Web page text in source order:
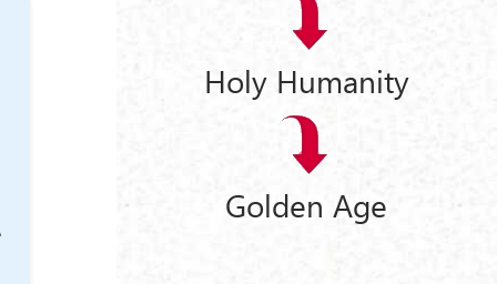
Holy Humanity
Golden Age